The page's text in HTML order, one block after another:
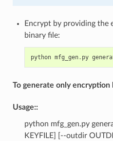
Encrypt by providing the
binary file:
python mfg_gen. py
To generate only encryption
Usage::
python mfg_gen.py
KEYFILE] [--outdir